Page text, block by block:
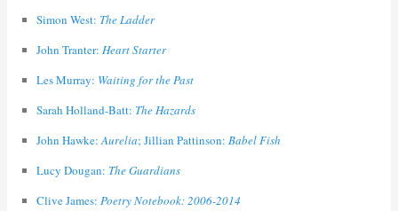
Simon West: The Ladder
John Tranter: Heart Starter
Les Murray: Waiting for the Past
Sarah Holland-Batt: The Hazards
John Hawke:Aurelia; Jillian Pattinson: Babel Fish
Lucy Dougan: The Guardians
Clive James: Poetry Notebook: 2006-2014